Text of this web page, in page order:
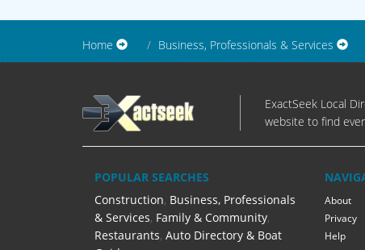
Home Business, Professionals & Services
ExactSeek Local
website to find
POPULAR SEARCHES
Construction, Business, Professionals
& Services, Family & Community,
Restaurants, Auto Directory & Boat
About
Privacy
Help